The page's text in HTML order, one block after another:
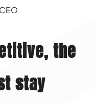
the
stay